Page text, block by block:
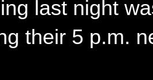
last night
their 5 p.m.